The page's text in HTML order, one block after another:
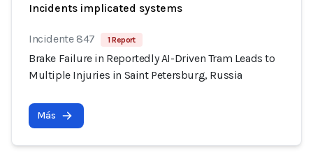
Incidents implicated systems
Incidente 847 1 Report
Brake Failure in Reportedly AI-Driven Tram Leads to
Multiple Injuries in Saint Petersburg, Russia
Más